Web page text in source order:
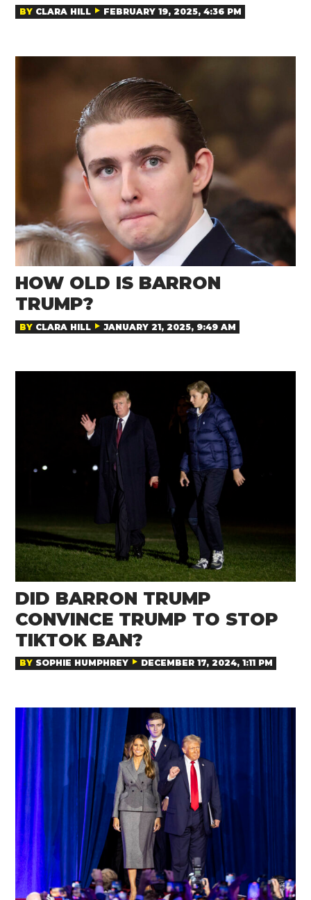
BY CLARA HILL FEBRUARY 19, 2025, 4:36 PM
HOW OLD IS BARRON
TRUMP?
BY CLARA HILL JANUARY 21, 2025, 9:49 AM
DID BARRON TRUMP
CONVINCE TRUMP TO STOP
TIKTOK BAN?
BY SOPHIE HUMPHREY DECEMBER 17, 2024, 1:11 PM